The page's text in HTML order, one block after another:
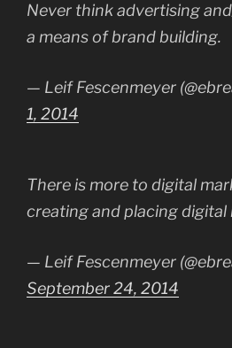
Never think advertising
a means of brand building.
— Leif Fescenmeyer
1, 2014
There is more to digital
creating and placing digital
— Leif Fescenmeyer
September 24, 2014